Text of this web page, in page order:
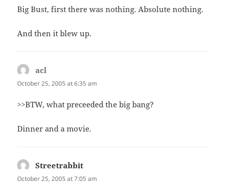
Big Bust, first there was nothing. Absolute nothing.
And then it blew up.
acl
October 25, 2005 at 6:35 am
>>BTW, what preceeded the big bang?
Dinner and a movie.
Streetrabbit
October 25, 2005 at 7:05 am